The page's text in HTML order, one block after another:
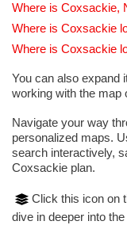
Where is Coxsackie,
Where is Coxsackie
Where is Coxsackie
You can also expand
working with the map
Navigate your way
personalized maps.
search interactively,
Coxsackie plan.
Click this icon on
dive in deeper into